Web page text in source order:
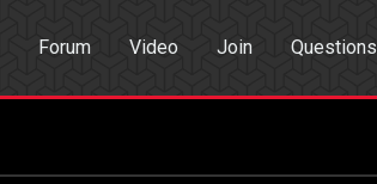
Forum Video Join Questions